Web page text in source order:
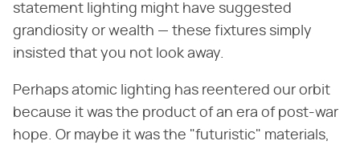
statement lighting might have suggested
grandiosity or wealth — these fixtures simply
insisted that you not look away.
Perhaps atomic lighting has reentered our orbit
because it was the product of an era of post-war
hope. Or maybe it was the "futuristic" materials,